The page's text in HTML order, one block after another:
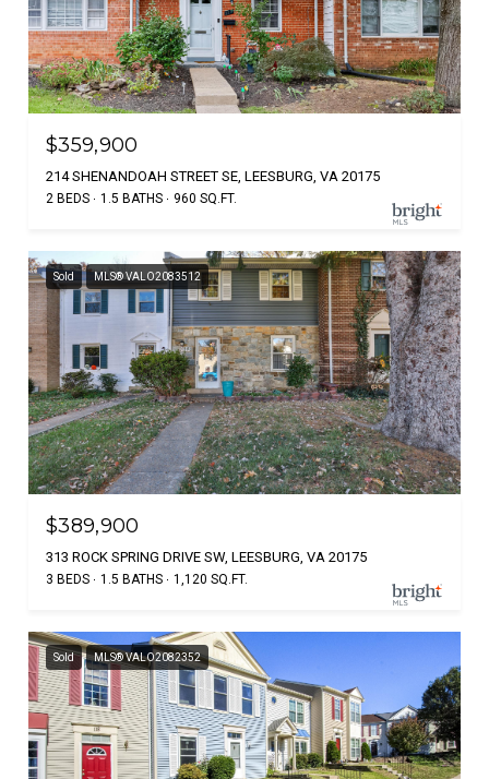
$359,900
214 SHENANDOAH STREET SE, LEESBURG, VA 20175
2 BEDS 1.5 BATHS 960 SQ.FT.
Sold MLS® VALO2083512
$389,900
313 ROCK SPRING DRIVE SW, LEESBURG, VA 20175
3 BEDS 1.5 BATHS 1,120 SQ.FT.
Sold MLS® VALO2082352